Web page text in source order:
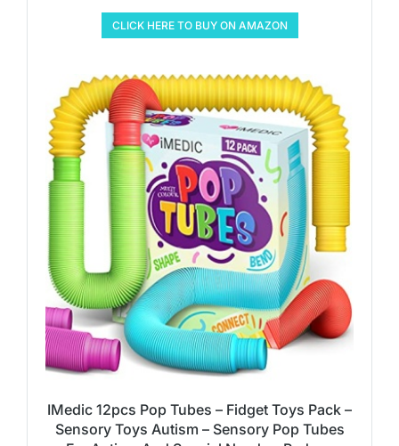
CLICK HERE TO BUY ON AMAZON
IMedic 12pcs Pop Tubes – Fidget Toys Pack –
Sensory Toys Autism – Sensory Pop Tubes